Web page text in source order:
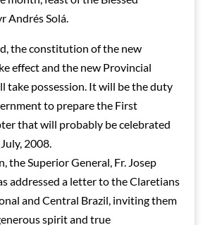
Andrés Solá.
the constitution of the new
effect and the new Provincial
take possession. It will be the duty
to prepare the First
that will probably be celebrated
2008.
the Superior General, Fr. Josep
addressed a letter to the Claretians
and Central Brazil, inviting them
spirit and true